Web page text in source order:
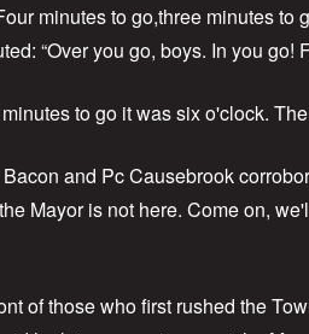
minutes to go,three minutes
“Over you go, boys. In you go!
to go it was six o'clock.
and Pc Causebrook
Mayor is not here. Come on,
of those who first rushed the